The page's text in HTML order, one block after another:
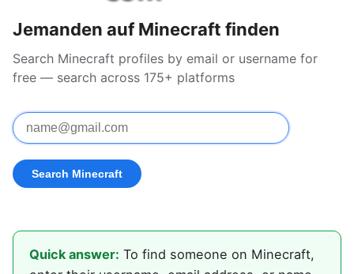
Jemanden auf Minecraft finden
Search Minecraft profiles by email or username for
free — search across 175+ platforms
Quick answer: To find someone on Minecraft,